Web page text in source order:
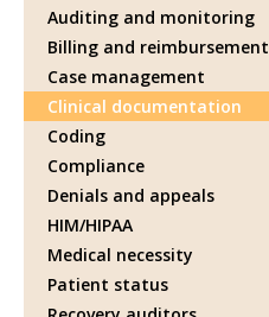
Auditing and monitoring
Billing and reimbursement
Case management
Clinical documentation
Coding
Compliance
Denials and appeals
HIM/HIPAA
Medical necessity
Patient status